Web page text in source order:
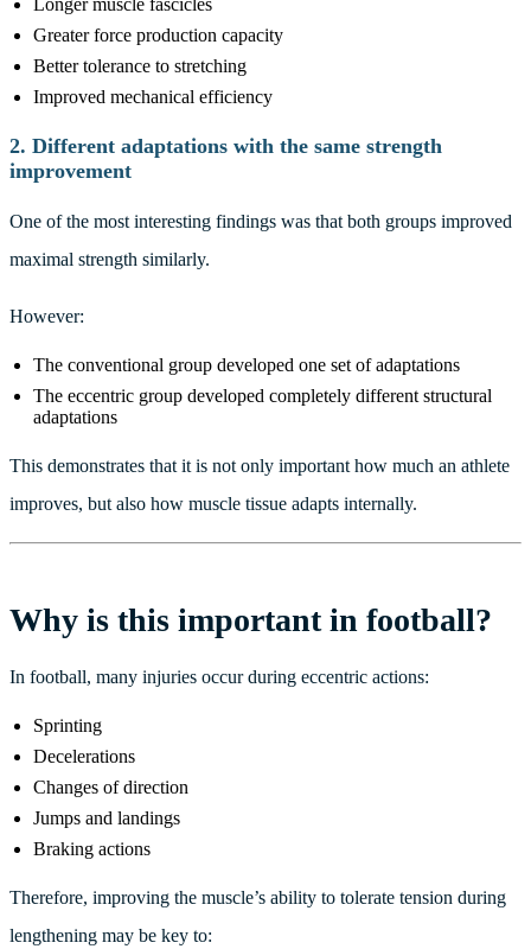
Longer muscle fascicles
Greater force production capacity
Better tolerance to stretching
Improved mechanical efficiency
2. Different adaptations with the same strength
improvement
One of the most interesting findings was that both groups improved
maximal strength similarly.
However:
The conventional group developed one set of adaptations
The eccentric group developed completely different structural
adaptations
This demonstrates that it is not only important how much an athlete
improves, but also how muscle tissue adapts internally.
Why is this important in football?
In football, many injuries occur during eccentric actions:
Sprinting
Decelerations
Changes of direction
Jumps and landings
Braking actions
Therefore, improving the muscle’s ability to tolerate tension during
lengthening may be key to: